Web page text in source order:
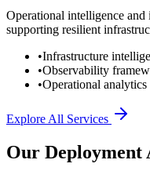
Operational intelligence and
supporting resilient
•Infrastructure
•Observability
•Operational analytics
Explore All Services
Our Deployment